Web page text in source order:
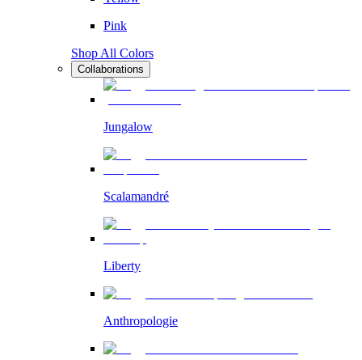
Pink
Shop All Colors
Collaborations
Jungalow
Scalamandré
Liberty
Anthropologie